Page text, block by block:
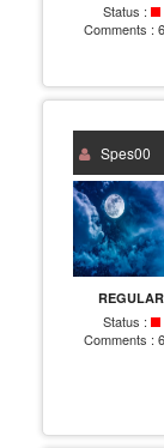
Status :
Comments :
Spes00
REGULAR
Status :
Comments :